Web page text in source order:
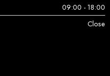
09:00 - 18:00
Close